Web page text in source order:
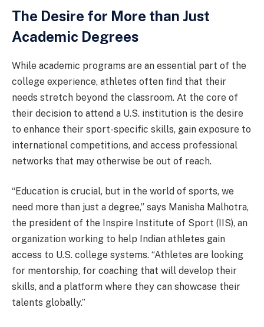
The Desire for More than Just
Academic Degrees
While academic programs are an essential part of the
college experience, athletes often find that their
needs stretch beyond the classroom. At the core of
their decision to attend a U.S. institution is the desire
to enhance their sport-specific skills, gain exposure to
international competitions, and access professional
networks that may otherwise be out of reach.
“Education is crucial, but in the world of sports, we
need more than just a degree,” says Manisha Malhotra,
the president of the Inspire Institute of Sport (IIS), an
organization working to help Indian athletes gain
access to U.S. college systems. “Athletes are looking
for mentorship, for coaching that will develop their
skills, and a platform where they can showcase their
talents globally.”